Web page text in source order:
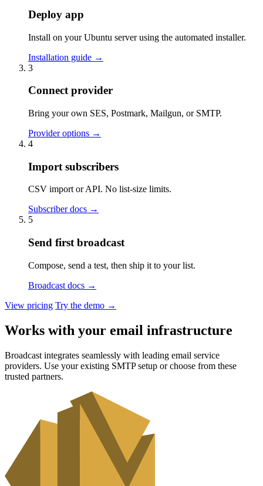
Deploy app
Install on your Ubuntu server using the automated installer.
Installation guide →
3
Connect provider
Bring your own SES, Postmark, Mailgun, or SMTP.
Provider options →
4
Import subscribers
CSV import or API. No list-size limits.
Subscriber docs →
5
Send first broadcast
Compose, send a test, then ship it to your list.
Broadcast docs →
View pricing Try the demo →
Works with your email infrastructure
Broadcast integrates seamlessly with leading email service
providers. Use your existing SMTP setup or choose from these
trusted partners.